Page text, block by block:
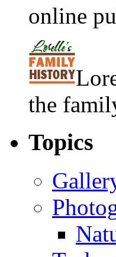
online
the
Topics